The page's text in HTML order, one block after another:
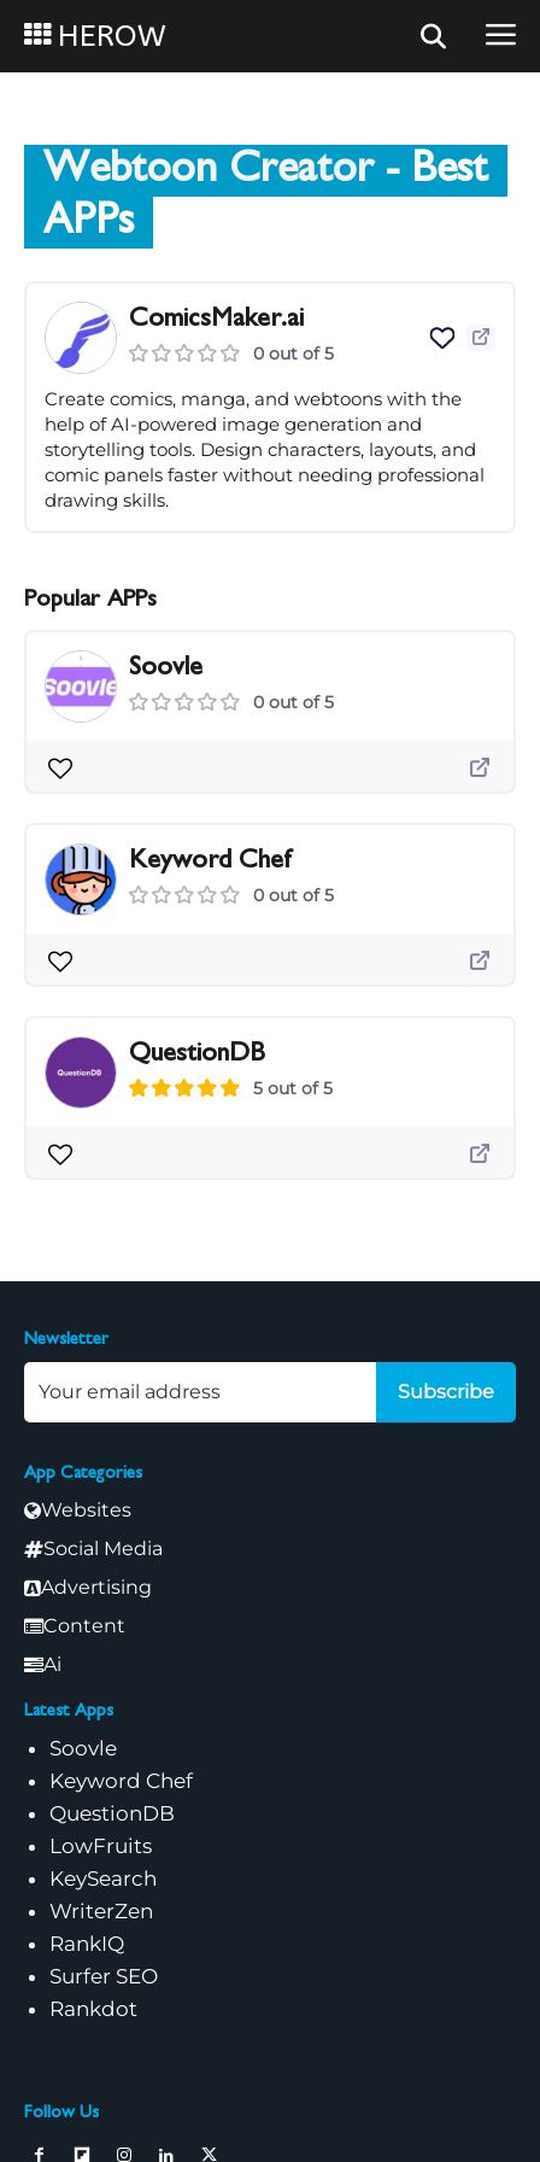
HEROW
Webtoon Creator- Best
APPs
ComicsMaker.ai
0 out of 5
Create comics, manga, and webtoons with the
help of AI-powered image generation and
storytelling tools. Design characters, layouts, and
comic panels faster without needing professional
drawing skills.
Popular APPs
Soovle
0 out of 5
Keyword Chef
0 out of 5
QuestionDB
5 out of 5
App Categories
Websites
Social Media
Advertising
Content
Ai
Latest Apps
Soovle
Keyword Chef
QuestionDB
LowFruits
KeySearch
WriterZen
RankIQ
Surfer SEO
Rankdot
Follow Us
Newsletter
Subscribe